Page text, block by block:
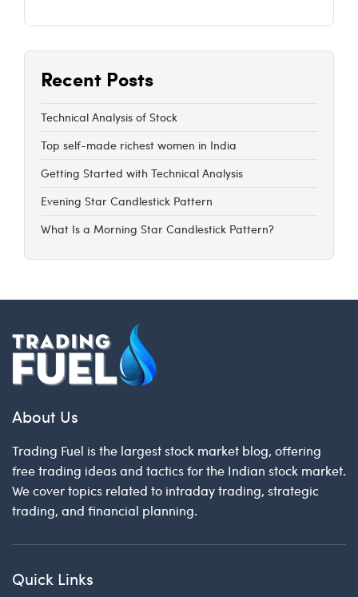
Recent Posts
Technical Analysis of Stock
Top self-made richest women in India
Getting Started with Technical Analysis
Evening Star Candlestick Pattern
What Is a Morning Star Candlestick Pattern?
About Us
Trading Fuel is the largest stock market blog, offering
free trading ideas and tactics for the Indian stock market.
We cover topics related to intraday trading, strategic
trading, and financial planning.
Quick Links